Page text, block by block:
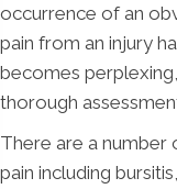
occurrence of an
pain from an injury
becomes
thorough
There are a
pain including